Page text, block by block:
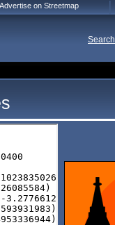
Advertise on Streetmap